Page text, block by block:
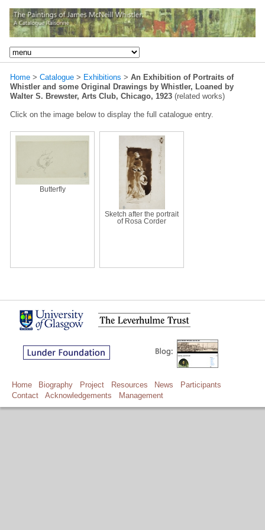
Home > Catalogue > Exhibitions > An Exhibition of Portraits of
Whistler and some Original Drawings by Whistler, Loaned by
Walter S. Brewster, Arts Club, Chicago, 1923 (related works)
Click on the image below to display the full catalogue entry.
Butterfly
Sketch after the portrait
of Rosa Corder
Home Biography Project Resources News
Participants
Contact
Acknowledgements Management